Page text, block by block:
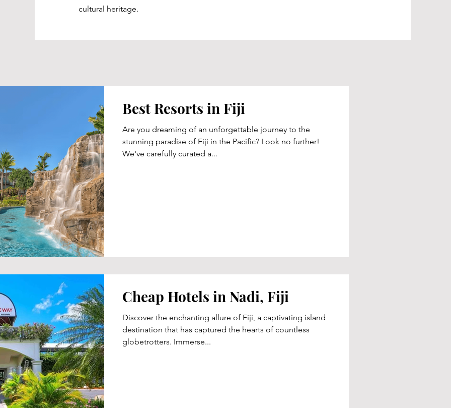
cultural heritage.
Best Resorts in Fiji
Are you dreaming of an unforgettable journey to the
stunning paradise of Fiji in the Pacific? Look no further!
We've carefully curated a...
Cheap Hotels in Nadi, Fiji
Discover the enchanting allure of Fiji, a captivating island
destination that has captured the hearts of countless
globetrotters. Immerse...